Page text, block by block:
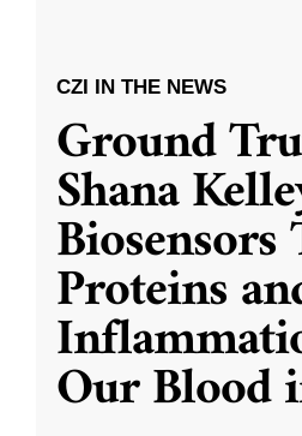
CZI IN THE NEWS
Ground
Shana
Proteins
Our Blood